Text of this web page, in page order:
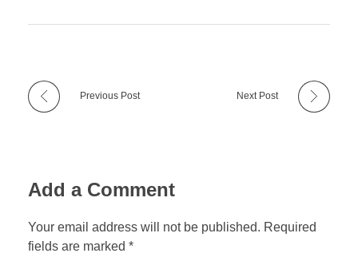
Previous Post Next Post
Add a Comment
Your email address will not be published. Required
fields are marked *